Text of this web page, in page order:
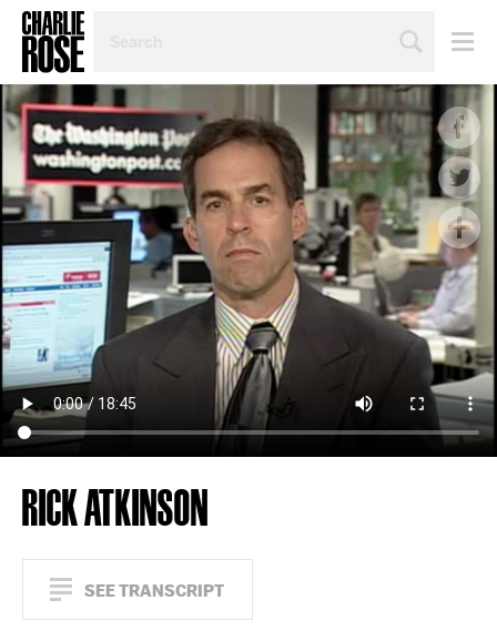
TOPIC
OR
YEAR
RICK ATKINSON
SEE TRANSCRIPT